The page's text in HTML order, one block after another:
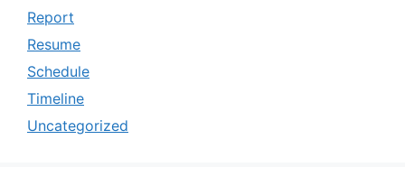
Report
Resume
Schedule
Timeline
Uncategorized